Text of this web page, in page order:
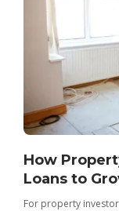
How
Loans to
For property